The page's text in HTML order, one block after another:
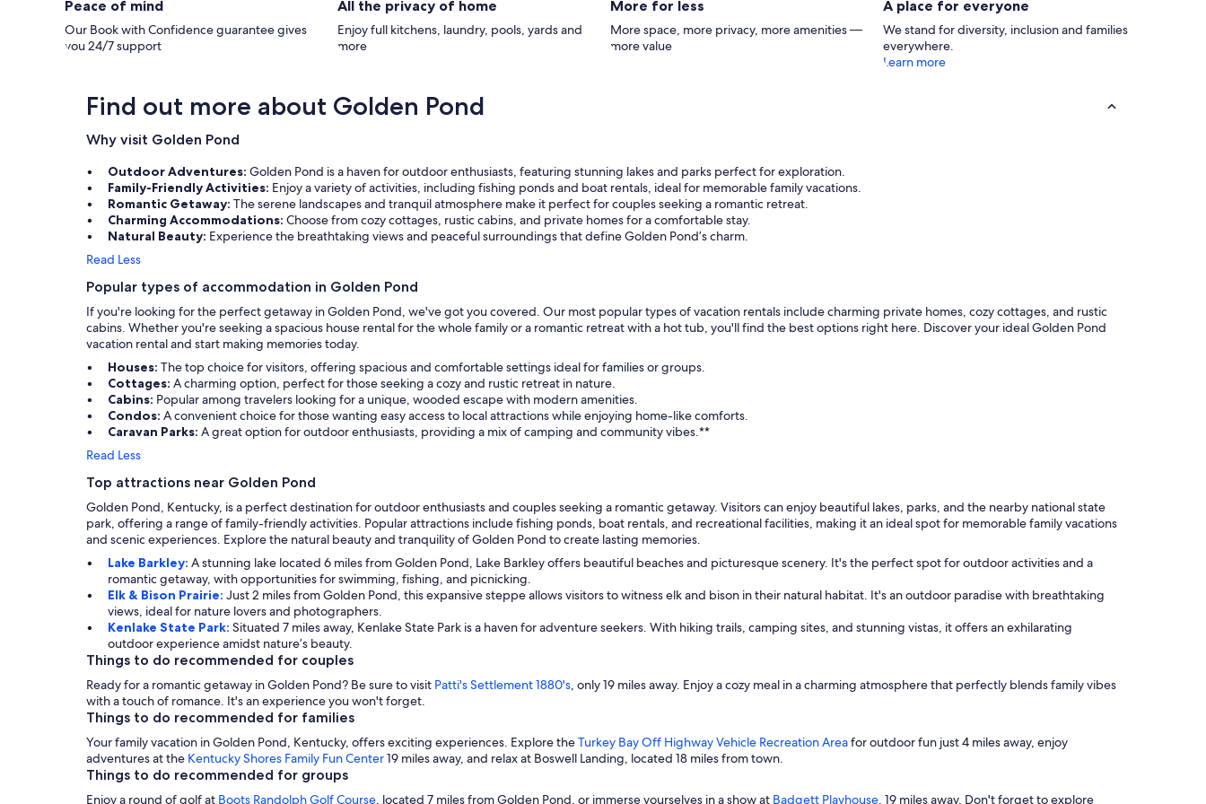
the trip into town. The kitchen was fully
stocked with everything you need to cook in
and also to grill out back. We watched some
DVDs & movies in the evenings. While there
great movie channel selection thru DirecTV.
The back deck was wonderful - it's truly a
quiet setting. We used the outdoor table for
time was spent outside on the back deck and
also on the dock. We also rented their boat
for the week and had a blast. Our two
teenage boys were able to tube and fish.
Thank you so much for letting us rent your
beautiful cottage. We cannot wait to come
back! I think fall would be so beautiful with
the trees and changing leaves!
Peace of mind
Our Book with Confidence guarantee gives
you 24/7 support
All the privacy of home
Enjoy full kitchens, laundry, pools, yards and
more
More for less
More space, more privacy, more amenities —
more value
A place for everyone
We stand for diversity, inclusion and families
everywhere.
Learn more
Find out more about Golden Pond
Why visit Golden Pond
Outdoor Adventures: Golden Pond is a haven for outdoor enthusiasts, featuring stunning lakes and parks perfect for exploration.
Family-Friendly Activities: Enjoy a variety of activities, including fishing ponds and boat rentals, ideal for memorable family vacations.
Romantic Getaway: The serene landscapes and tranquil atmosphere make it perfect for couples seeking a romantic retreat.
Charming Accommodations: Choose from cozy cottages, rustic cabins, and private homes for a comfortable stay.
Natural Beauty: Experience the breathtaking views and peaceful surroundings that define Golden Pond’s charm.
Read Less
Popular types of accommodation in Golden Pond
If you're looking for the perfect getaway in Golden Pond, we've got you covered. Our most popular types of vacation rentals include charming private homes, cozy cottages, and rustic
cabins. Whether you're seeking a spacious house rental for the whole family or a romantic retreat with a hot tub, you'll find the best options right here. Discover your ideal Golden Pond
vacation rental and start making memories today.
Houses: The top choice for visitors, offering spacious and comfortable settings ideal for families or groups.
Cottages: A charming option, perfect for those seeking a cozy and rustic retreat in nature.
Cabins: Popular among travelers looking for a unique, wooded escape with modern amenities.
Condos: A convenient choice for those wanting easy access to local attractions while enjoying home-like comforts.
Caravan Parks: A great option for outdoor enthusiasts, providing a mix of camping and community vibes.**
Read Less
Top attractions near Golden Pond
Golden Pond, Kentucky, is a perfect destination for outdoor enthusiasts and couples seeking a romantic getaway. Visitors can enjoy beautiful lakes, parks, and the nearby national state
park, offering a range of family-friendly activities. Popular attractions include fishing ponds, boat rentals, and recreational facilities, making it an ideal spot for memorable family vacations
and scenic experiences. Explore the natural beauty and tranquility of Golden Pond to create lasting memories.
Lake Barkley: A stunning lake located 6 miles from Golden Pond, Lake Barkley offers beautiful beaches and picturesque scenery. It's the perfect spot for outdoor activities and a
romantic getaway, with opportunities for swimming, fishing, and picnicking.
Elk & Bison Prairie: Just 2 miles from Golden Pond, this expansive steppe allows visitors to witness elk and bison in their natural habitat. It's an outdoor paradise with breathtaking
views, ideal for nature lovers and photographers.
Kenlake State Park: Situated 7 miles away, Kenlake State Park is a haven for adventure seekers. With hiking trails, camping sites, and stunning vistas, it offers an exhilarating
outdoor experience amidst nature’s beauty.
Things to do recommended for couples
Ready for a romantic getaway in Golden Pond? Be sure to visit Patti's Settlement 1880's , only 19 miles away. Enjoy a cozy meal in a charming atmosphere that perfectly blends family vibes
with a touch of romance. It's an experience you won't forget.
Things to do recommended for families
Your family vacation in Golden Pond, Kentucky, offers exciting experiences. Explore theTurkey Bay Off Highway Vehicle Recreation Areafor outdoor fun just 4 miles away, enjoy
adventures at the Kentucky Shores Family Fun Center19 miles away, and relax at Boswell Landing, located 18 miles from town.
Things to do recommended for groups
Enjoy a round of golf at Boots Randolph Golf Course , located 7 miles from Golden Pond, or immerse yourselves in a show at Badgett Playhouse , 19 miles away. Don't forget to explore